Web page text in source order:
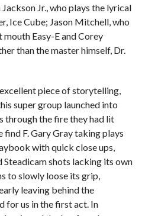
Jr., who plays the lyrical
Ice Cube; Jason Mitchell, who
Easy-E and Corey
than the master himself, Dr.
piece of storytelling,
super group launched into
through the fire they had lit
find F. Gary Gray taking plays
with quick close ups,
Steadicam shots lacking its own
to slowly loose its grip,
leaving behind the
for us in the first act. In